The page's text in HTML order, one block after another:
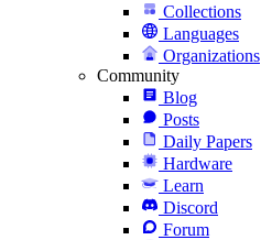
Collections
Languages
Organizations
Community
Blog
Posts
Daily Papers
Hardware
Learn
Discord
Forum